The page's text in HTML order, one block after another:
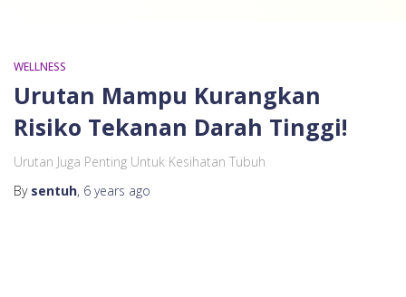
WELLNESS
Urutan Mampu Kurangkan
Risiko Tekanan Darah Tinggi!
Urutan Juga Penting Untuk Kesihatan Tubuh
By sentuh, 6 years ago